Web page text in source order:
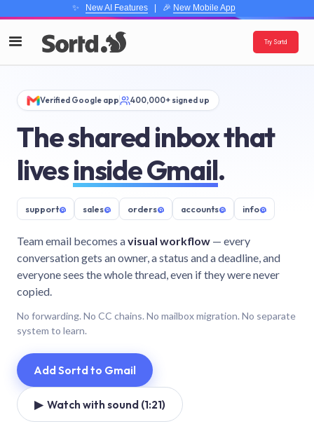
✨ New AI Features| 🎉 New Mobile App
Try Sortd
Verified Google app 400,000+ signed up
The shared inbox that
livesinside Gmail.
support@ sales@ orders@ accounts@ info@
Team email becomes avisual workflow — every
conversation gets an owner, a status and a deadline, and
everyone sees the whole thread, even if they were never
copied.
No forwarding. No CC chains. No mailbox migration. No separate
system to learn.
Add Sortd to Gmail
▶ Watch with sound (1:21)